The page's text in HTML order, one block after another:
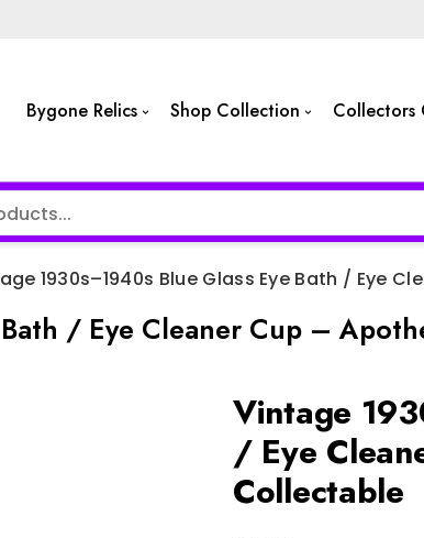
Bygone Relics Shop Collection Collectors
1930s–1940s Blue Glass Eye Bath / Eye
/ Eye Cleaner Cup –
Vintage
/ Eye
Collectable